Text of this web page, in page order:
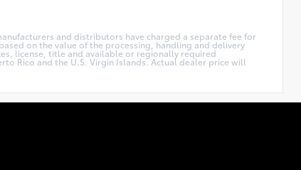
and distributors have charged a separate fee for
on the value of the processing, handling and delivery
license, title and available or regionally required
Rico and the U.S. Virgin Islands. Actual dealer price will